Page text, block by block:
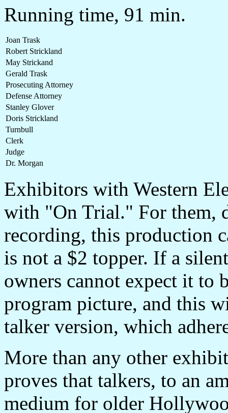
Running time, 91 min.
Joan Trask
Robert Strickland
May Strickand
Gerald Trask
Prosecuting Attorney
Defense Attorney
Stanley Glover
Doris Strickland
Turnbull
Clerk
Judge
Dr. Morgan
Exhibitors with Western
with "On Trial." For them,
recording, this production
is not a $2 topper. If a
owners cannot expect it to
program picture, and this
talker version, which
More than any other
proves that talkers, to an
medium for older